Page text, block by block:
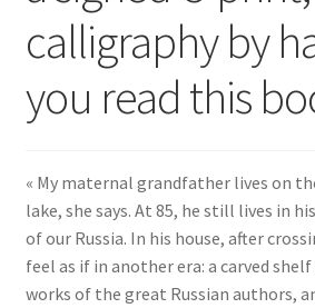
calligraphy by
you read this
« My maternal grandfather lives on
lake, she says. At 85, he still lives in
of our Russia. In his house, after
feel as if in another era: a carved
works of the great Russian authors,